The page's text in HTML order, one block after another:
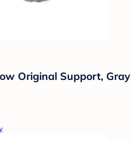
Original Support, Gray